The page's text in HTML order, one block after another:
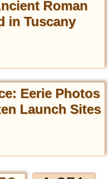
Roman
in Tuscany
Eerie Photos
Launch Sites